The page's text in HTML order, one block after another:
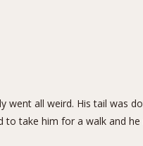
went all weird. His tail was
to take him for a walk and